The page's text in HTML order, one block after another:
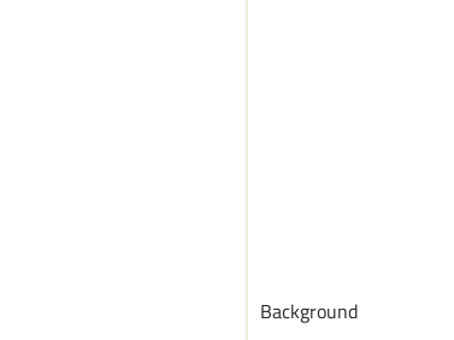
Background